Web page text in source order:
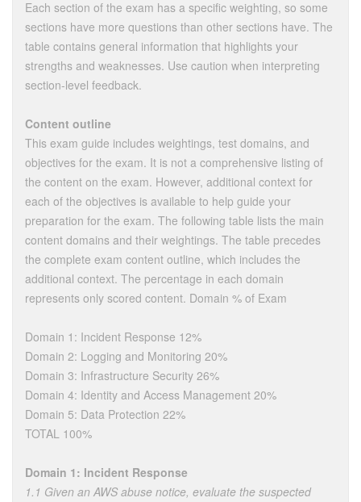
Each section of the exam has a specific weighting, so some
sections have more questions than other sections have. The
table contains general information that highlights your
strengths and weaknesses. Use caution when interpreting
section-level feedback.
Content outline
This exam guide includes weightings, test domains, and
objectives for the exam. It is not a comprehensive listing of
the content on the exam. However, additional context for
each of the objectives is available to help guide your
preparation for the exam. The following table lists the main
content domains and their weightings. The table precedes
the complete exam content outline, which includes the
additional context. The percentage in each domain
represents only scored content. Domain % of Exam
Domain 1: Incident Response 12%
Domain 2: Logging and Monitoring 20%
Domain 3: Infrastructure Security 26%
Domain 4: Identity and Access Management 20%
Domain 5: Data Protection 22%
TOTAL 100%
Domain 1: Incident Response
1.1 Given an AWS abuse notice, evaluate the suspected